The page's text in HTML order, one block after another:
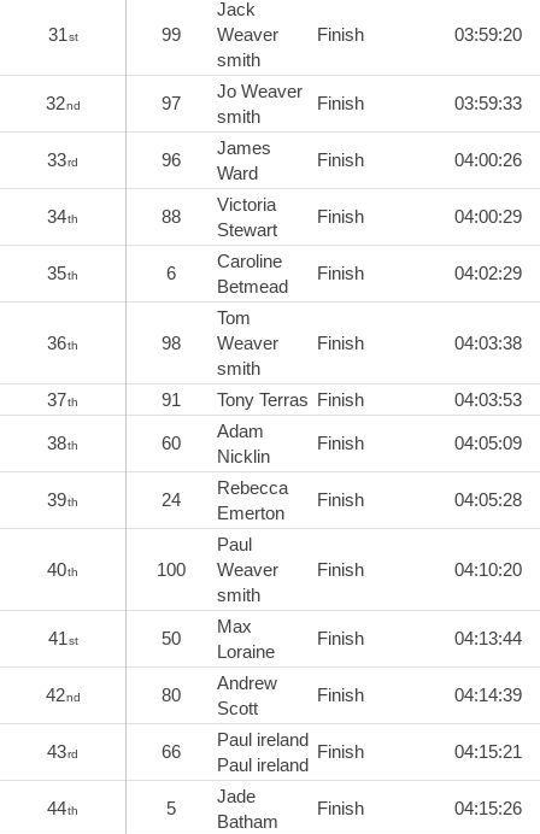
31st 99
Jack
Weaver
smith
Finish 03:59:20
32nd 97
Jo Weaver
smith
Finish 03:59:33
33rd 96
James
Ward
Finish 04:00:26
34th 88
Victoria
Stewart
Finish 04:00:29
35th 6
Caroline
Betmead
Finish 04:02:29
36th 98
Tom
Weaver
smith
Finish 04:03:38
37th 91 Tony Terras Finish 04:03:53
38th 60
Adam
Nicklin
Finish 04:05:09
39th 24
Rebecca
Emerton
Finish 04:05:28
40th 100
Paul
Weaver
smith
Finish 04:10:20
41st 50
Max
Loraine
Finish 04:13:44
42nd 80
Andrew
Scott
Finish 04:14:39
43rd 66
Paul ireland
Paul ireland
Finish 04:15:21
44th 5
Jade
Batham
Finish 04:15:26